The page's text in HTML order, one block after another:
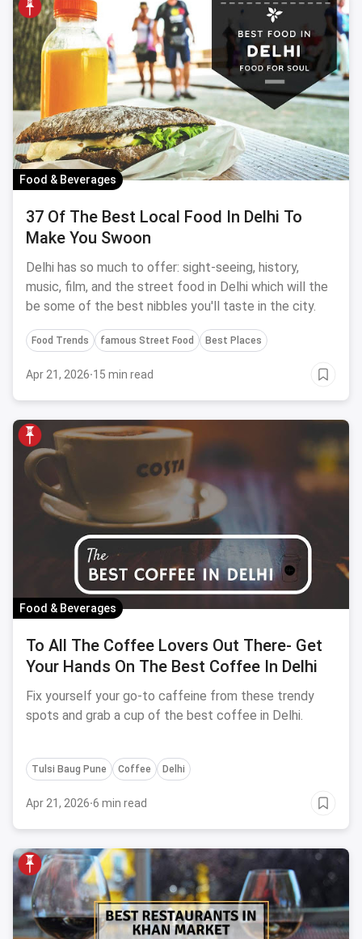
Food & Beverages
37 Of The Best Local Food In Delhi To
Make You Swoon
Delhi has so much to offer: sight-seeing, history,
music, film, and the street food in Delhi which will the
be some of the best nibbles you'll taste in the city.
Food Trends famous Street Food Best Places
Apr 21, 2026·15 min read
Food & Beverages
To All The Coffee Lovers Out There- Get
Your Hands On The Best Coffee In Delhi
Fix yourself your go-to caffeine from these trendy
spots and grab a cup of the best coffee in Delhi.
Tulsi Baug Pune Coffee Delhi
Apr 21, 2026·6 min read